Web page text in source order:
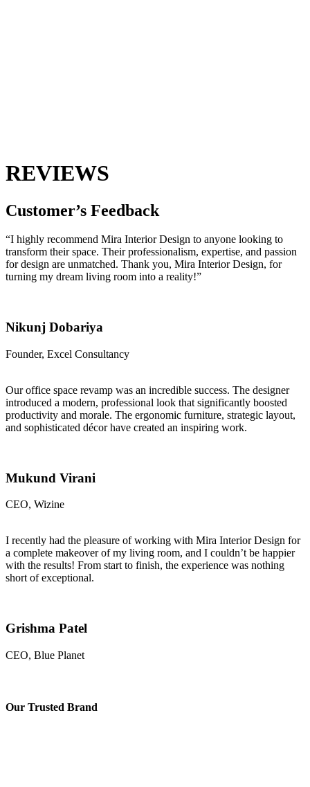
REVIEWS
Customer’s Feedback
“I highly recommend Mira Interior Design to anyone looking to
transform their space. Their professionalism, expertise, and passion
for design are unmatched. Thank you, Mira Interior Design, for
turning my dream living room into a reality!”
Nikunj Dobariya
Founder, Excel Consultancy
Our office space revamp was an incredible success. The designer
introduced a modern, professional look that significantly boosted
productivity and morale. The ergonomic furniture, strategic layout,
and sophisticated décor have created an inspiring work.
Mukund Virani
CEO, Wizine
I recently had the pleasure of working with Mira Interior Design for
a complete makeover of my living room, and I couldn’t be happier
with the results! From start to finish, the experience was nothing
short of exceptional.
Grishma Patel
CEO, Blue Planet
Our Trusted Brand